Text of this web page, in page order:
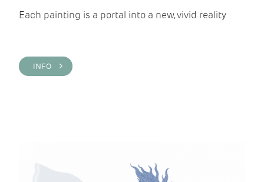
Each painting is a portal into a new, vivid reality
INFO >